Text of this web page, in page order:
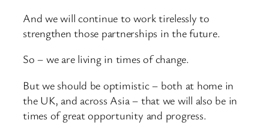
And we will continue to work tirelessly to
strengthen those partnerships in the future.
So – we are living in times of change.
But we should be optimistic – both at home in
the UK, and across Asia – that we will also be in
times of great opportunity and progress.